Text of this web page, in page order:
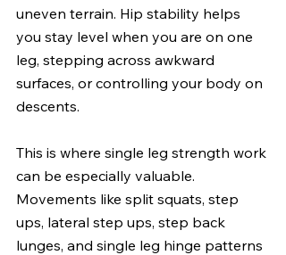
uneven terrain. Hip stability helps
you stay level when you are on one
leg, stepping across awkward
surfaces, or controlling your body on
descents.
This is where single leg strength work
can be especially valuable.
Movements like split squats, step
ups, lateral step ups, step back
lunges, and single leg hinge patterns